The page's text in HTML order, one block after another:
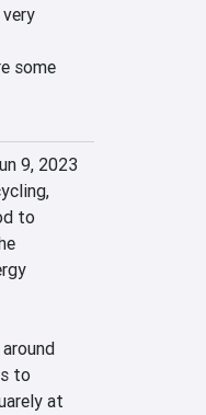
some
9, 2023
to
to
at